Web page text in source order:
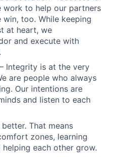
work to help our partners
too. While keeping
at heart, we
and execute with
Integrity is at the very
are people who always
Our intentions are
and listen to each
That means
zones, learning
each other grow.